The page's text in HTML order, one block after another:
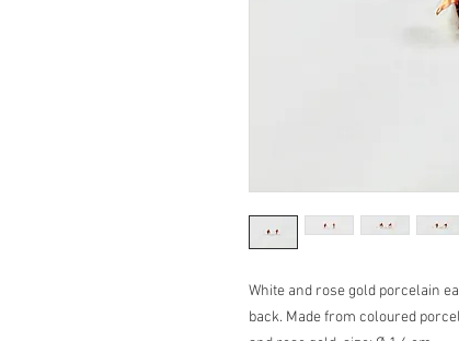
White and rose gold porcelain
back. Made from coloured